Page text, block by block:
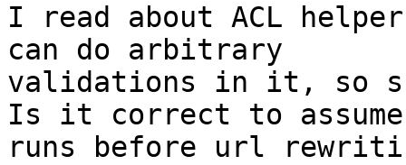
I read about ACL
can do arbitrary
validations in it, so
Is it correct to
runs before url